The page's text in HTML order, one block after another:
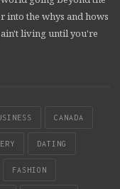
into the whys and hows
ain't living until you're
CANADA
DATING
FASHION